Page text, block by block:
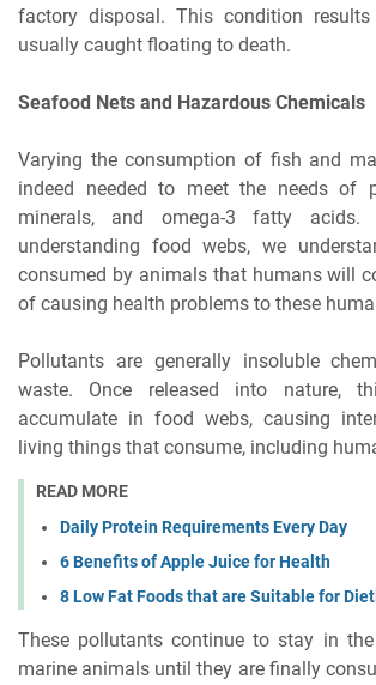
factory disposal. This condition
usually caught floating to death.
Seafood Nets and Hazardous Chemicals
Varying the consumption of fish and
indeed needed to meet the needs of
minerals, and omega-3 fatty
understanding food webs, we
consumed by animals that humans will
of causing health problems to these
Pollutants are generally insoluble
waste. Once released into nature,
accumulate in food webs, causing
living things that consume, including
READ MORE
Daily Protein Requirements Every Day
6 Benefits of Apple Juice for Health
8 Low Fat Foods that are Suitable for
These pollutants continue to stay in
marine animals until they are finally